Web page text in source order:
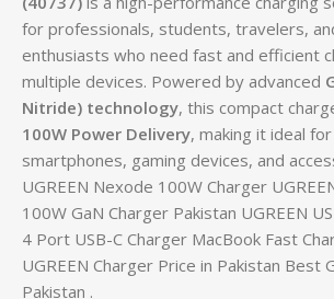
for professionals, students, travelers,
enthusiasts who need fast and efficient
multiple devices. Powered by advanced
Nitride) technology, this compact
100W Power Delivery, making it ideal
smartphones, gaming devices, and
UGREEN Nexode 100W Charger
100W GaN Charger Pakistan UGREEN
4 Port USB-C Charger MacBook Fast
UGREEN Charger Price in Pakistan Best
Pakistan .